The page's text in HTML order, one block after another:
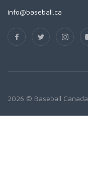
info@baseball.ca
2026 © Baseball